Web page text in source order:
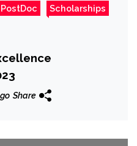
Scholarships
Share